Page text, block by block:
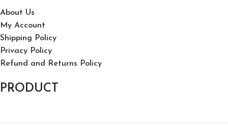
About Us
My Account
Shipping Policy
Privacy Policy
Refund and Returns Policy
PRODUCT